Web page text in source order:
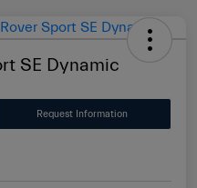
SE Dynamic
Request Information